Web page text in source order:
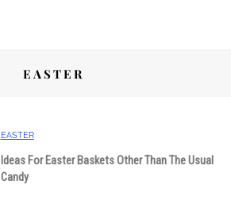
EASTER
EASTER
Ideas For Easter Baskets Other Than The Usual
Candy